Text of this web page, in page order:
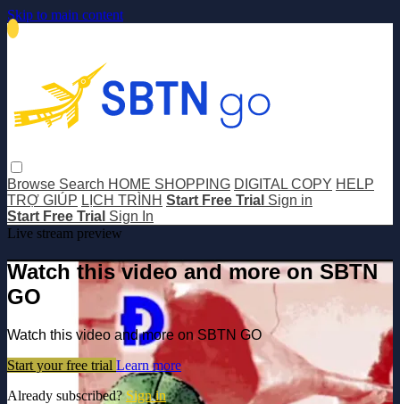
Skip to main content
Browse Search HOME SHOPPING DIGITAL COPY HELP
TRỢ GIÚP LỊCH TRÌNH Start Free Trial Sign in
Start Free Trial Sign In
Live stream preview
Watch this video and more on SBTN
GO
Watch this video and more on SBTN GO
Start your free trial Learn more
Already subscribed?Sign in